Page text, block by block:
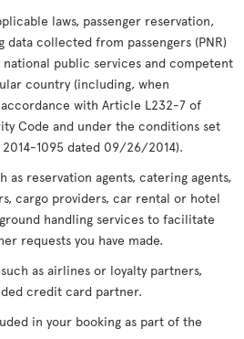
laws, passenger reservation,
collected from passengers (PNR)
public services and competent
country (including, when
with Article L232-7 of
Code and under the conditions set
1095 dated 09/26/2014).
as reservation agents, catering agents,
cargo providers, car rental or hotel
handling services to facilitate
requests you have made.
as airlines or loyalty partners,
credit card partner.
in your booking as part of the